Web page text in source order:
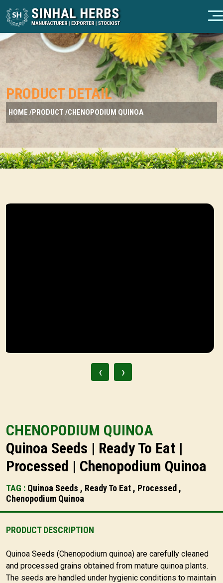
PRODUCT DETAIL
HOME /PRODUCT /CHENOPODIUM QUINOA
‹ ›
CHENOPODIUM QUINOA
Quinoa Seeds | Ready To Eat |
Processed | Chenopodium Quinoa
TAG : Quinoa Seeds , Ready To Eat , Processed ,
Chenopodium Quinoa
PRODUCT DESCRIPTION
Quinoa Seeds (Chenopodium quinoa) are carefully cleaned
and processed grains obtained from mature quinoa plants.
The seeds are handled under hygienic conditions to maintain